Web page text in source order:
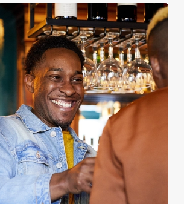
run this website and for marketing,
your preferences. To accept these
all cookies'. To accept only essential
necessary cookies only'. 'To
which cookies we can or can't use,